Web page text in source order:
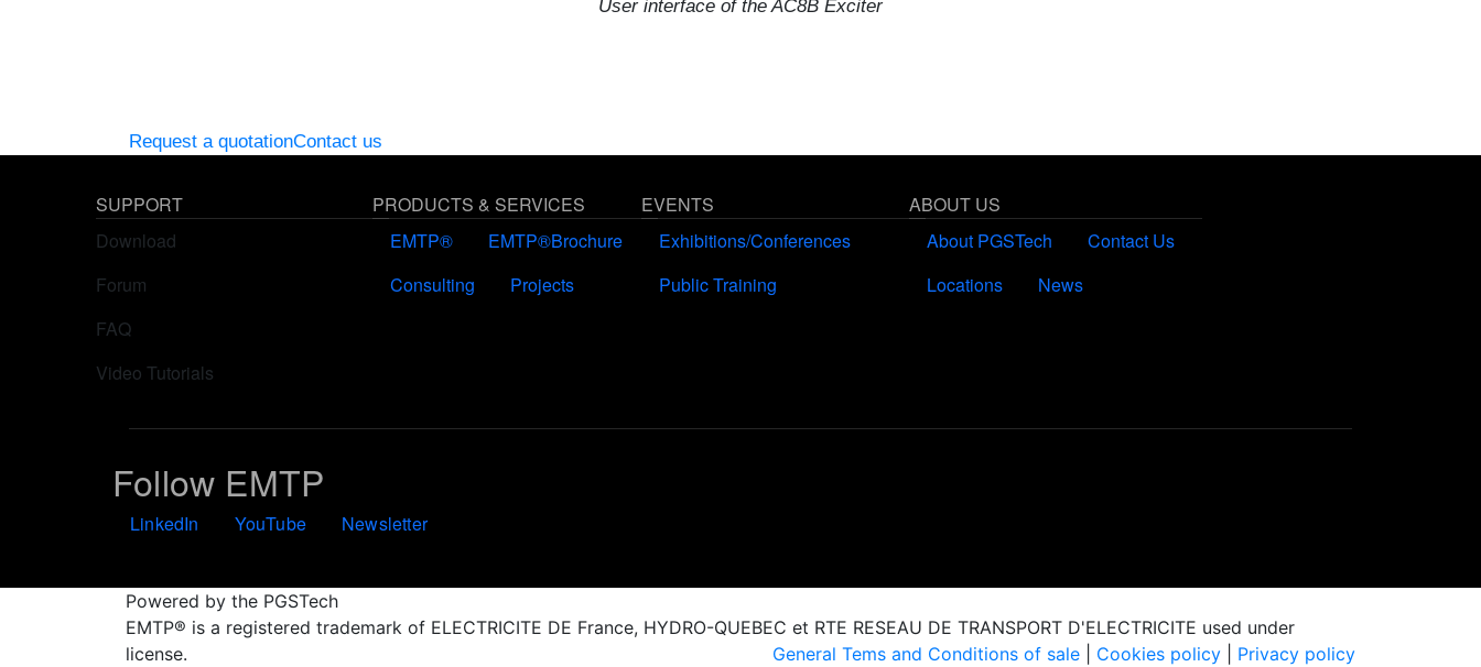
User interface of the AC8B Exciter
Request a quotationContact us
SUPPORT
Download
Forum
FAQ
Video Tutorials
PRODUCTS & SERVICES
EMTP®
EMTP®Brochure
Consulting
Projects
EVENTS
Exhibitions/Conferences
Public Training
ABOUT US
About PGSTech
Contact Us
Locations
News
Follow EMTP
LinkedIn YouTube Newsletter
Powered by the PGSTech
EMTP® is a registered trademark of ELECTRICITE DE France, HYDRO-QUEBEC et RTE RESEAU DE TRANSPORT D'ELECTRICITE used under
license.
Privacy policy
Cookies policy
General Tems and Conditions of sale